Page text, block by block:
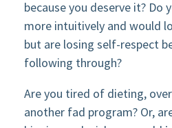
because you deserve it? Do
more intuitively and would
but are losing self-respect
following through?
Are you tired of dieting,
another fad program? Or,